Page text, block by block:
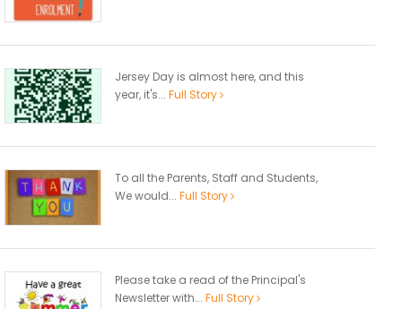
Jersey Day is almost here, and this
year, it's... Full Story
To all the Parents, Staff and Students,
We would... Full Story
Please take a read of the Principal's
Newsletter with... Full Story